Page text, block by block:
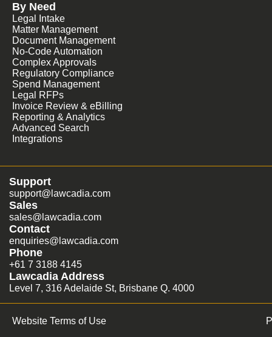
By Need
Legal Intake
Matter Management
Document Management
No-Code Automation
Complex Approvals
Regulatory Compliance
Spend Management
Legal RFPs
Invoice Review & eBilling
Reporting & Analytics
Advanced Search
Integrations
Support
support@lawcadia.com
Sales
sales@lawcadia.com
Contact
enquiries@lawcadia.com
Phone
+61 7 3188 4145
Lawcadia Address
Level 7, 316 Adelaide St, Brisbane Q. 4000
Website Terms of Use